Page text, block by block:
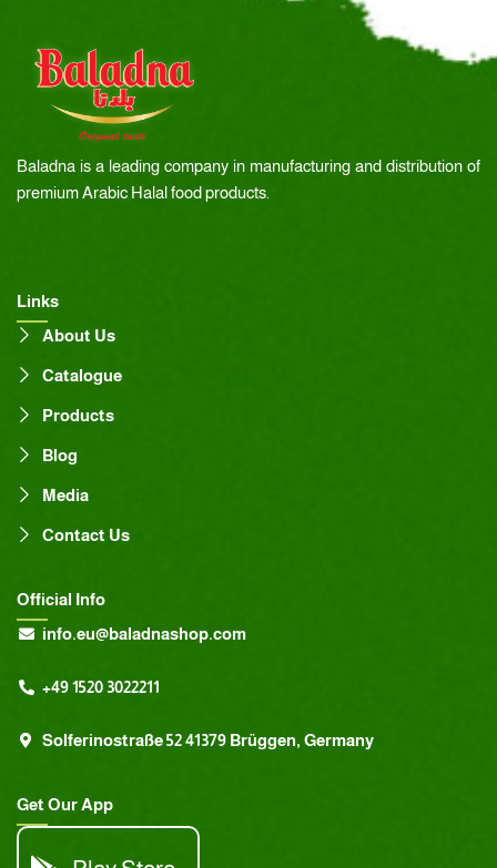
Baladna is a leading company in manufacturing and distribution of
premium Arabic Halal food products.
Links
About Us
Catalogue
Products
Blog
Media
Contact Us
Official Info
info.eu@baladnashop.com
+49 1520 3022211
Solferinostraße 52 41379 Brüggen, Germany
Get Our App